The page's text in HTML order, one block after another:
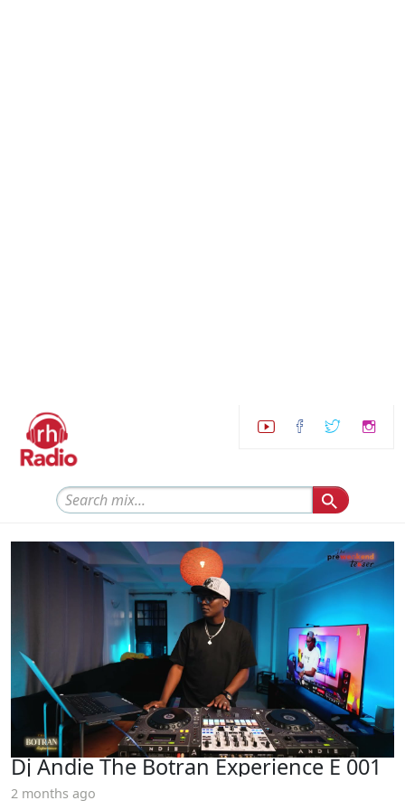
Dj Andie The Botran Experience E 001
2 months ago